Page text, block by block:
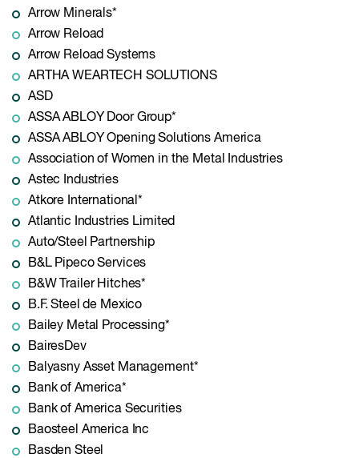
Arrow Minerals*
Arrow Reload
Arrow Reload Systems
ARTHA WEARTECH SOLUTIONS
ASD
ASSA ABLOY Door Group*
ASSA ABLOY Opening Solutions America
Association of Women in the Metal Industries
Astec Industries
Atkore International*
Atlantic Industries Limited
Auto/Steel Partnership
B&L Pipeco Services
B&W Trailer Hitches*
B.F. Steel de Mexico
Bailey Metal Processing*
BairesDev
Balyasny Asset Management*
Bank of America*
Bank of America Securities
Baosteel America Inc
Basden Steel